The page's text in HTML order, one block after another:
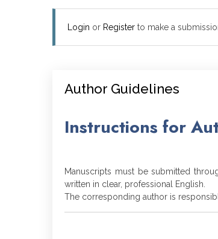
Login or Register to make a
Author Guidelines
Instructions for
Manuscripts must be submitted
written in clear, professional English.
The corresponding author is